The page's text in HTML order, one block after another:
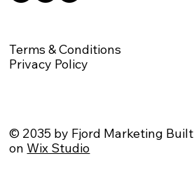
Terms & Conditions
Privacy Policy
© 2035 by Fjord Marketing Built
on Wix Studio